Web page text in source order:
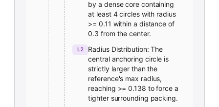
by a dense core containing
at least 4 circles with radius
>= 0.11 within a distance of
0.3 from the center.
L2
Radius Distribution: The
central anchoring circle is
strictly larger than the
reference's max radius,
reaching >= 0.138 to force a
tighter surrounding packing.